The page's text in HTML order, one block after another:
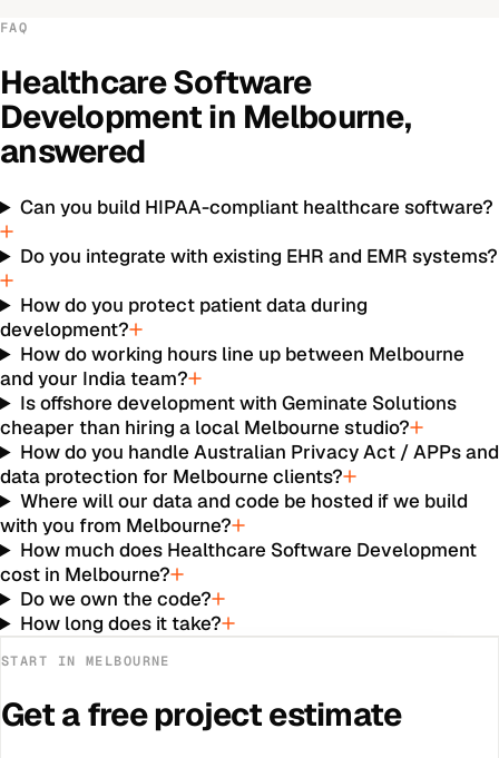
FAQ
Healthcare Software
Developmentin Melbourne,
answered
Can you build HIPAA-compliant healthcare software?
Do you integrate with existing EHR and EMR systems?
How do you protect patient data during
development?
How do working hours line up between Melbourne
and your India team?
Is offshore development with Geminate Solutions
cheaper than hiring a local Melbourne studio?
How do you handle Australian Privacy Act / APPs and
data protection for Melbourne clients?
Where will our data and code be hosted if we build
with you from Melbourne?
How much does Healthcare Software Development
cost in Melbourne?
Do we own the code?
How long does it take?
START IN MELBOURNE
Get a free project estimate